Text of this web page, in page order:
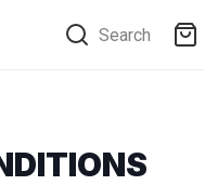
Search